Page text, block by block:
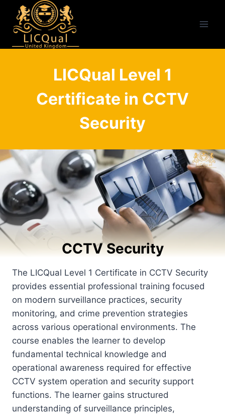
content
LICQual Level 1
Certificate in CCTV
Security
CCTV Security
The LICQual Level 1 Certificate in CCTV Security
provides essential professional training focused
on modern surveillance practices, security
monitoring, and crime prevention strategies
across various operational environments. The
course enables the learner to develop
fundamental technical knowledge and
operational awareness required for effective
CCTV system operation and security support
functions. The learner gains structured
understanding of surveillance principles,